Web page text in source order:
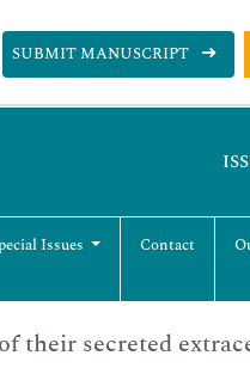
SUBMIT MANUSCRIPT
Issues Contact
their secreted